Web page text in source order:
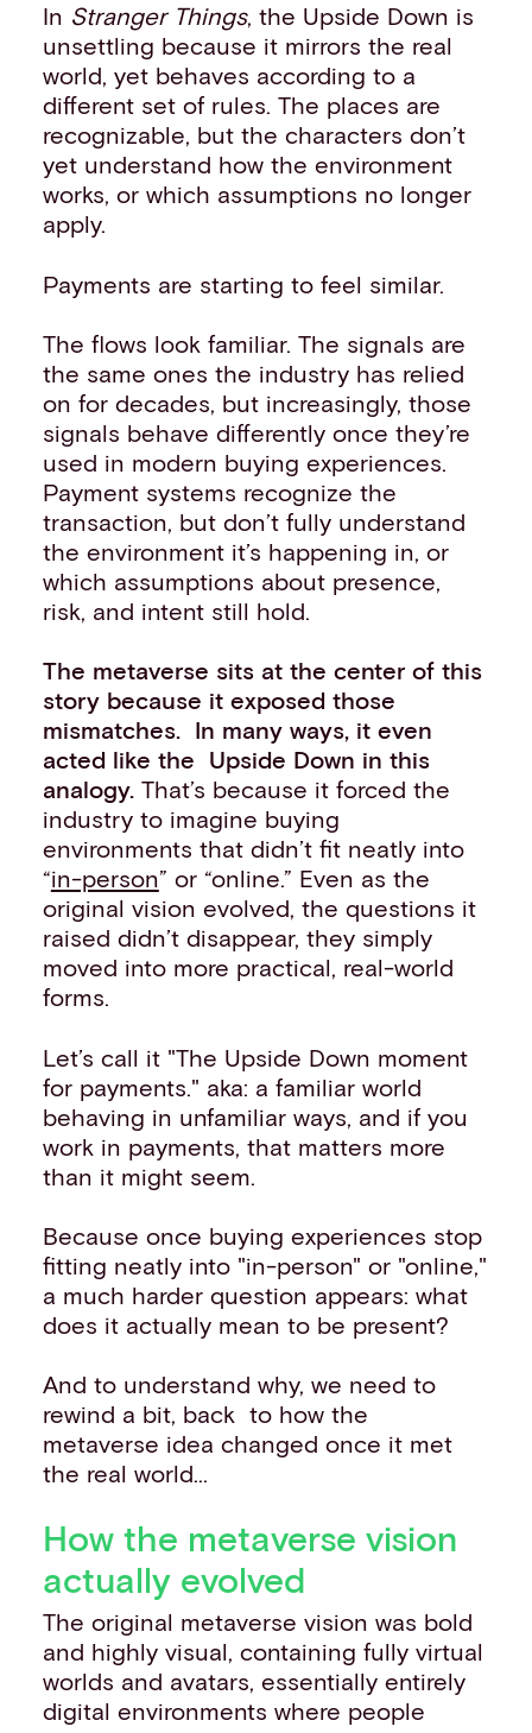
In Stranger Things, the Upside Down is
unsettling because it mirrors the real
world, yet behaves according to a
different set of rules. The places are
recognizable, but the characters don’t
yet understand how the environment
works, or which assumptions no longer
apply.
Payments are starting to feel similar.
The flows look familiar. The signals are
the same ones the industry has relied
on for decades, but increasingly, those
signals behave differently once they’re
used in modern buying experiences.
Payment systems recognize the
transaction, but don’t fully understand
the environment it’s happening in, or
which assumptions about presence,
risk, and intent still hold.
The metaverse sits at the center of this
story because it exposed those
mismatches. In many ways, it even
acted like the Upside Down in this
analogy.That’s because it forced the
industry to imagine buying
environments that didn’t fit neatly into
“in-person” or “online.” Even as the
original vision evolved, the questions it
raised didn’t disappear, they simply
moved into more practical, real-world
forms.
Let’s call it "The Upside Down moment
for payments." aka: a familiar world
behaving in unfamiliar ways, and if you
work in payments, that matters more
than it might seem.
Because once buying experiences stop
fitting neatly into "in-person" or "online,"
a much harder question appears: what
does it actually mean to be present?
And to understand why, we need to
rewind a bit, back to how the
metaverse idea changed once it met
the real world...
How the metaverse vision
actually evolved
The original metaverse vision was bold
and highly visual, containing fully virtual
worlds and avatars, essentially entirely
digital environments where people